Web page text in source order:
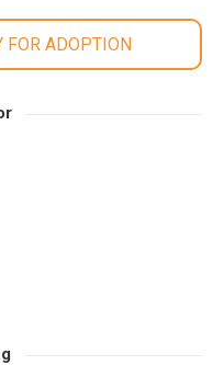
FOR ADOPTION